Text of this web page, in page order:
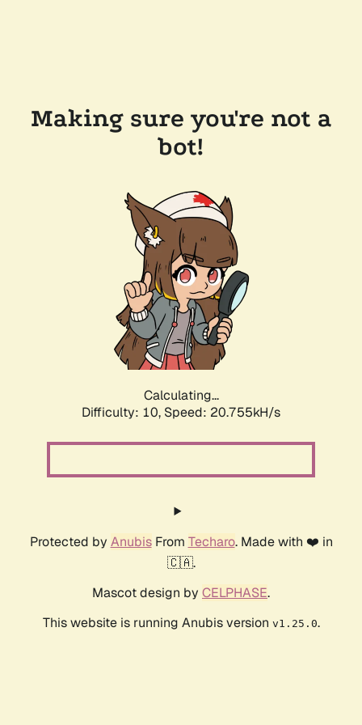
Making sure you're not a
bot!
Calculating...
Difficulty: 10, Speed: 22.286kH/s
Protected by AnubisFrom Techaro. Made with ❤️ in
🇨🇦.
Mascot design by CELPHASE.
This website is running Anubis version v1.25.0.